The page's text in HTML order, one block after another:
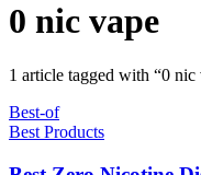
0 nic vape
1 article tagged with “0 nic
Best-of
Best Products